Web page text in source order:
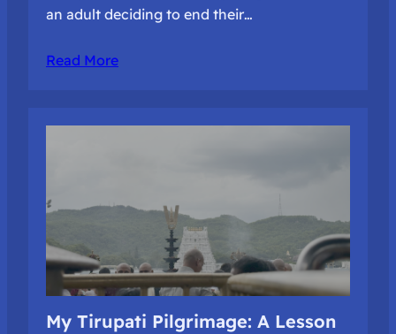
an adult deciding to end their…
Read More
My Tirupati Pilgrimage: A Lesson